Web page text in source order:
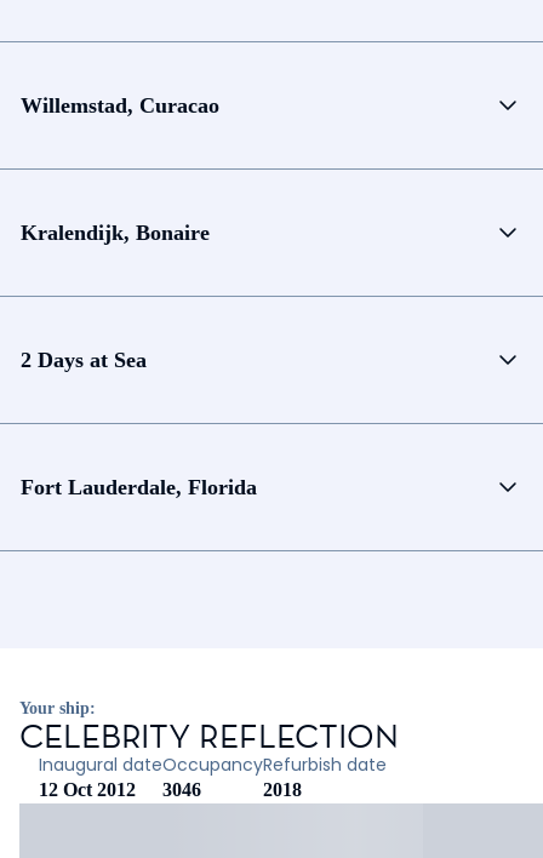
Willemstad, Curacao
Kralendijk, Bonaire
2 Days at Sea
Fort Lauderdale, Florida
Your ship:
CELEBRITY REFLECTION
Inaugural date
12 Oct 2012
Occupancy
3046
Refurbish date
2018